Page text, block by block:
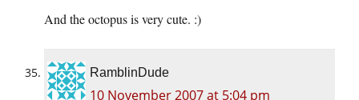
And the octopus is very cute. :)
RamblinDude
10 November 2007 at 5:04 pm